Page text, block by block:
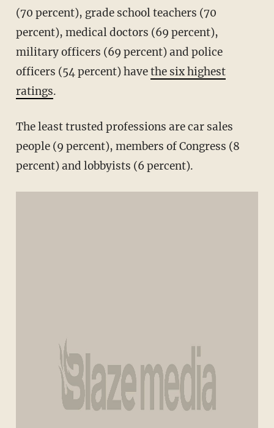
(70 percent), grade school teachers (70
percent), medical doctors (69 percent),
military officers (69 percent) and police
officers (54 percent) havethe six highest
ratings.
The least trusted professions are car sales
people (9 percent), members of Congress (8
percent) and lobbyists (6 percent).